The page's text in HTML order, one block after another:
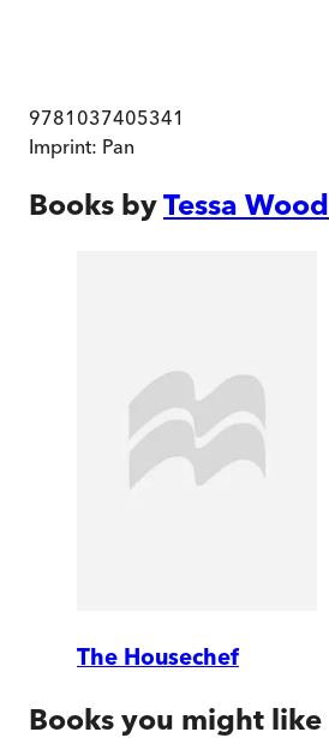
9781037405341
Imprint: Pan
Books byTessa Wood
The Housechef
Books you might like